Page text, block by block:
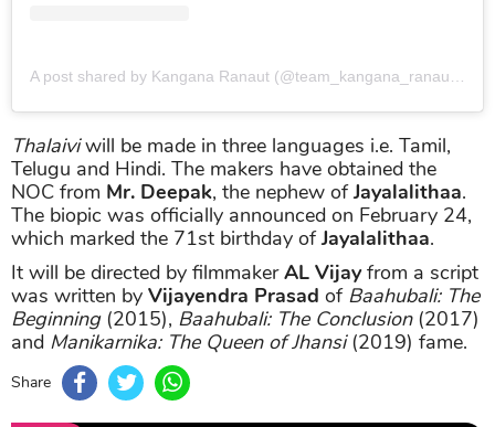
Thalaiviwill be made in three languages i.e. Tamil,
Telugu and Hindi. The makers have obtained the
NOC from Mr. Deepak, the nephew ofJayalalithaa.
The biopic was officially announced on February 24,
which marked the 71st birthday ofJayalalithaa.
It will be directed by filmmakerAL Vijayfrom a script
was written by Vijayendra Prasad of Baahubali: The
Beginning(2015), Baahubali: The Conclusion(2017)
and Manikarnika: The Queen of Jhansi(2019) fame.
Share